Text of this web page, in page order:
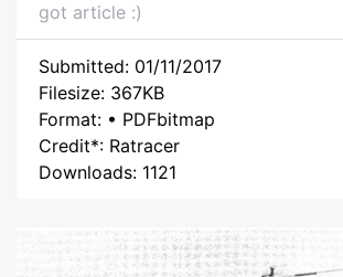
got article :)
Submitted: 01/11/2017
Filesize: 367KB
Format: • PDFbitmap
Credit*: Ratracer
Downloads: 1121